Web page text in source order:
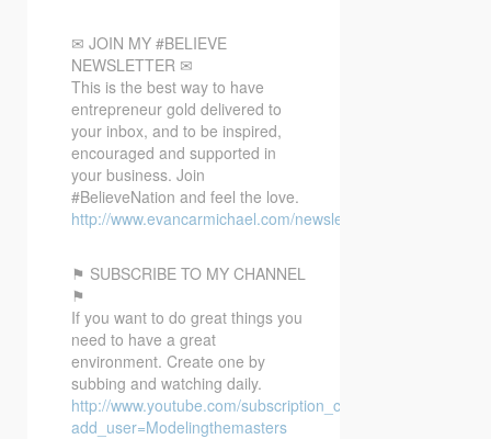
✉ JOIN MY #BELIEVE
NEWSLETTER ✉
This is the best way to have
entrepreneur gold delivered to
your inbox, and to be inspired,
encouraged and supported in
your business. Join
#BelieveNation and feel the love.
http://www.evancarmichael.com/newsletter/
⚑ SUBSCRIBE TO MY CHANNEL
⚑
If you want to do great things you
need to have a great
environment. Create one by
subbing and watching daily.
http://www.youtube.com/subscription_center?
add_user=Modelingthemasters